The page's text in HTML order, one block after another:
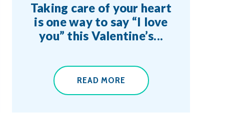
Taking care of your heart
is one way to say “I love
you” this Valentine’s...
READ MORE